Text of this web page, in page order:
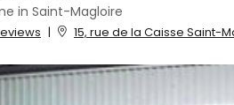
in Saint-Magloire
| 15, rue de la Caisse Saint-